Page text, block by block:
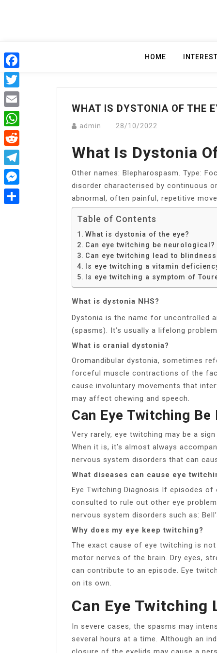
HOME
WHAT IS DYSTONIA OF THE
admin 28/10/2022
What Is Dystonia
Other names: Blepharospasm. Type:
disorder characterised by continuous
abnormal, often painful, repetitive
Table of Contents
What is dystonia of the eye?
Can eye twitching be neurological?
Can eye twitching lead to
Is eye twitching a vitamin
Is eye twitching a symptom of
What is dystonia NHS?
Dystonia is the name for uncontrolled
(spasms). It’s usually a lifelong
What is cranial dystonia?
Oromandibular dystonia, sometimes
forceful muscle contractions of the
cause involuntary movements that
may affect chewing and speech.
Can Eye Twitching
Very rarely, eye twitching may be a
When it is, it’s almost always
nervous system disorders that can
What diseases can cause eye
Eye Twitching Diagnosis If episodes
consulted to rule out other eye
nervous system disorders such as:
Why does my eye keep twitching?
The exact cause of eye twitching is
motor nerves of the brain. Dry eyes,
can contribute to an episode. Eye
on its own.
Can Eye Twitching
In severe cases, the spasms may
several hours at a time. Although an
Facebook
Twitter
Email
WhatsApp
Reddit
Telegram
Messenger